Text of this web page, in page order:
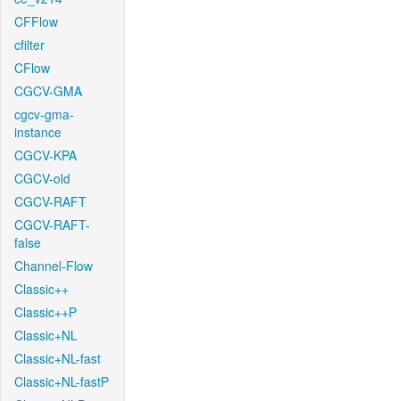
CFFlow
cfilter
CFlow
CGCV-GMA
cgcv-gma-
instance
CGCV-KPA
CGCV-old
CGCV-RAFT
CGCV-RAFT-
false
Channel-Flow
Classic++
Classic++P
Classic+NL
Classic+NL-fast
Classic+NL-fastP